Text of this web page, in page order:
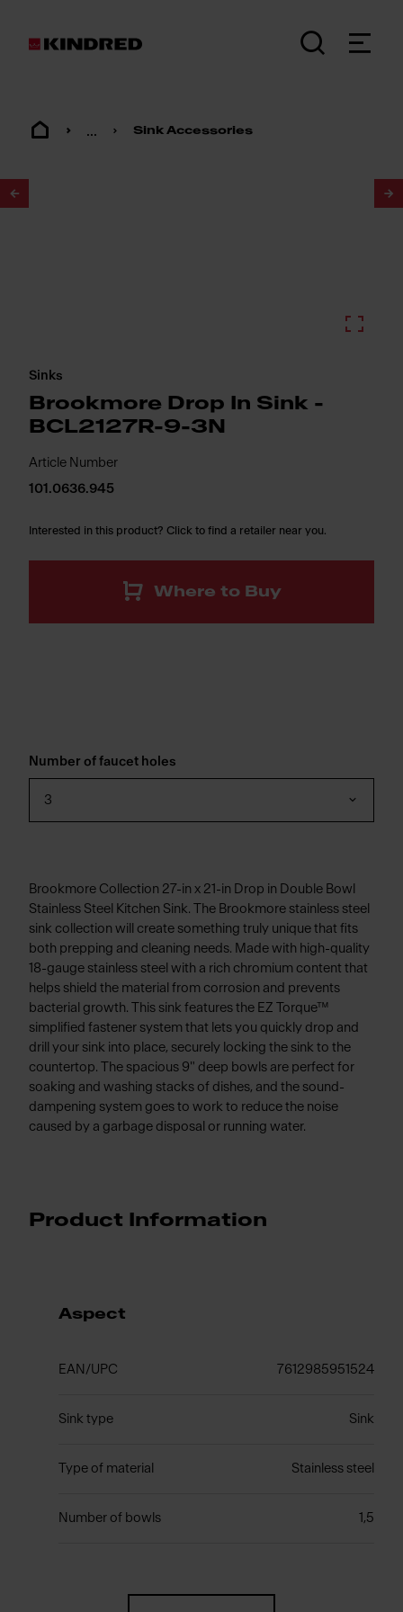
... Sink Accessories
Sinks
Brookmore Drop In Sink -
BCL2127R-9-3N
Article Number
101.0636.945
Interested in this product? Click to find a retailer near you.
Where to Buy
Number of faucet holes
3
Brookmore Collection 27-in x 21-in Drop in Double Bowl
Stainless Steel Kitchen Sink. The Brookmore stainless steel
sink collection will create something truly unique that fits
both prepping and cleaning needs. Made with high-quality
18-gauge stainless steel with a rich chromium content that
helps shield the material from corrosion and prevents
bacterial growth. This sink features the EZ Torque™
simplified fastener system that lets you quickly drop and
drill your sink into place, securely locking the sink to the
countertop. The spacious 9" deep bowls are perfect for
soaking and washing stacks of dishes, and the sound-
dampening system goes to work to reduce the noise
caused by a garbage disposal or running water.
Product Information
Aspect
EAN/UPC 7612985951524
Sink type Sink
Type of material Stainless steel
Number of bowls 1,5